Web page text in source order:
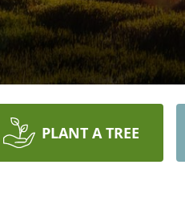
PLANT A TREE